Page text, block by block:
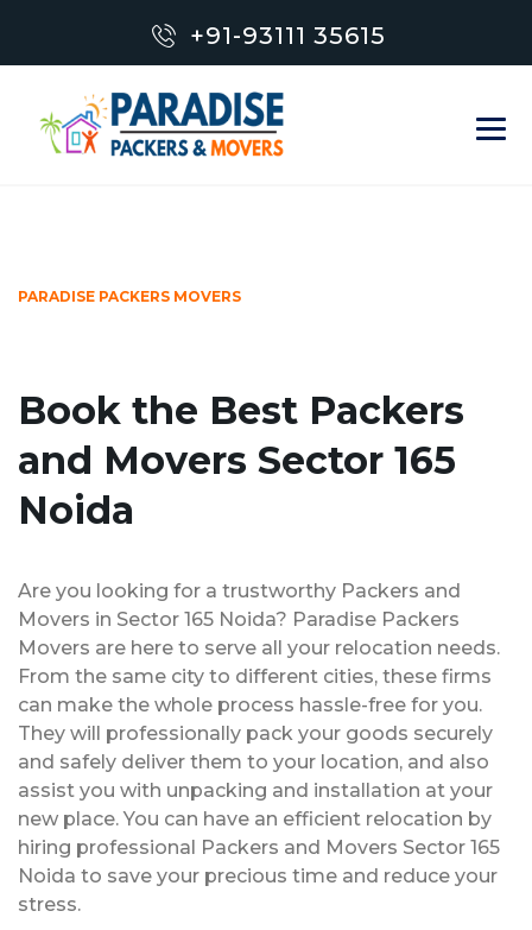
+91-93111 35615
PARADISE PACKERS MOVERS
Book the Best Packers
and Movers Sector 165
Noida
Are you looking for a trustworthy Packers and
Movers in Sector 165 Noida? Paradise Packers
Movers are here to serve all your relocation needs.
From the same city to different cities, these firms
can make the whole process hassle-free for you.
They will professionally pack your goods securely
and safely deliver them to your location, and also
assist you with unpacking and installation at your
new place. You can have an efficient relocation by
hiring professional Packers and Movers Sector 165
Noida to save your precious time and reduce your
stress.